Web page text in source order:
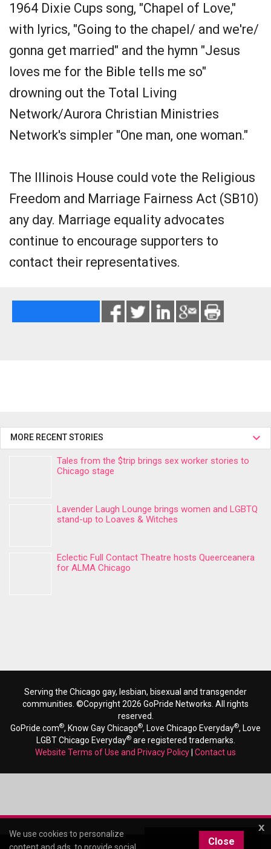
1964 Dixie Cups song, "Chapel of Love,"
with lyrics, "Going to the chapel/ and we're/
gonna get married" and the hymn "Jesus
loves me for the Bible tells me so"
drowning out the Total Living
Network/Aurora Christian Ministries
Network's simpler "One man, one woman."
The Illinois House could vote the Religious
Freedom and Marriage Fairness Act (SB10)
any day. Marriage equality advocates
continue to encourage supporters to
contact their representatives.
MORE RECENT STORIES
Tales from the $trip brings sex worker stories to
Chicago stage
Lavender Laugh Lounge brings women and LGBTQ
stand-up to Loaves & Witches
Eclectic Full Contact Theatre hosts Queerceanera
for ALMA Chicago
Serving the Chicago gay, lesbian, bisexual and transgender
communities. ©Copyright 2026 GoPride Networks. All rights
reserved.
GoPride.com®, Know Gay Chicago®, Love Chicago Everyday®, Love
LGBT Chicago Everyday®are registered trademarks.
Website Terms of Use and Privacy Policy Contact us
x
We use cookies to personalize
Close